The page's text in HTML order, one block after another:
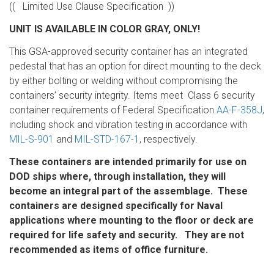
(( Limited Use Clause Specification ))
UNIT IS AVAILABLE IN COLOR GRAY, ONLY!
This GSA-approved security container has an integrated
pedestal that has an option for direct mounting to the deck
by either bolting or welding without compromising the
containers’ security integrity. Items meet Class 6 security
container requirements of Federal Specification AA-F-358J,
including shock and vibration testing in accordance with
MIL-S-901 and MIL-STD-167-1 , respectively.
These containers are intended primarily for use on
DOD ships where, through installation, they will
become an integral part of the assemblage. These
containers are designed specifically for Naval
applications where mounting to the floor or deck are
required for life safety and security. They are not
recommended as items of office furniture.